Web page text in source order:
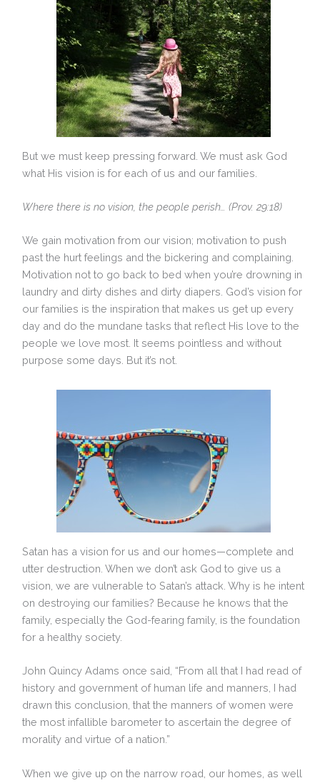
But we must keep pressing forward. We must ask God
what His vision is for each of us and our families.
Where there is no vision, the people perish… (Prov. 29:18)
We gain motivation from our vision; motivation to push
past the hurt feelings and the bickering and complaining.
Motivation not to go back to bed when you’re drowning in
laundry and dirty dishes and dirty diapers. God’s vision for
our families is the inspiration that makes us get up every
day and do the mundane tasks that reflect His love to the
people we love most. It seems pointless and without
purpose some days. But it’s not.
Satan has a vision for us and our homes—complete and
utter destruction. When we don’t ask God to give us a
vision, we are vulnerable to Satan’s attack. Why is he intent
on destroying our families? Because he knows that the
family, especially the God-fearing family, is the foundation
for a healthy society.
John Quincy Adams once said, “From all that I had read of
history and government of human life and manners, I had
drawn this conclusion, that the manners of women were
the most infallible barometer to ascertain the degree of
morality and virtue of a nation.”
When we give up on the narrow road, our homes, as well